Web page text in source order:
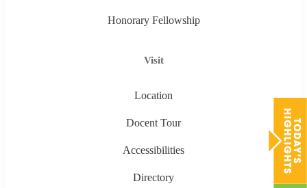
Honorary Fellowship
Visit
Location
Docent Tour
Accessibilities
Directory